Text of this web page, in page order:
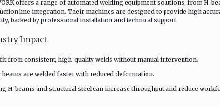
offers a range of automated welding equipment solutions, from H-
line integration. Their machines are designed to provide high
backed by professional installation and technical support.
Impact
from consistent, high-quality welds without manual intervention.
are welded faster with reduced deformation.
H-beams and structural steel can increase throughput and reduce